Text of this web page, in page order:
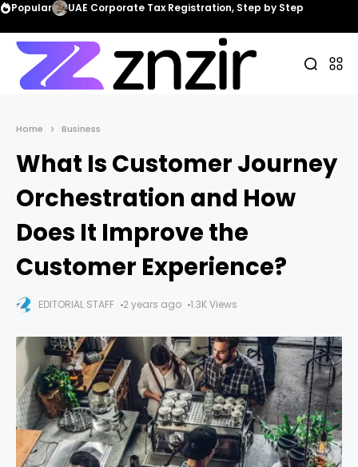
Popular UAE Corporate Tax Registration, Step by Step
Home Business
What Is Customer Journey
Orchestration and How
Does It Improve the
Customer Experience?
EDITORIAL STAFF 2 years ago 1.3K Views